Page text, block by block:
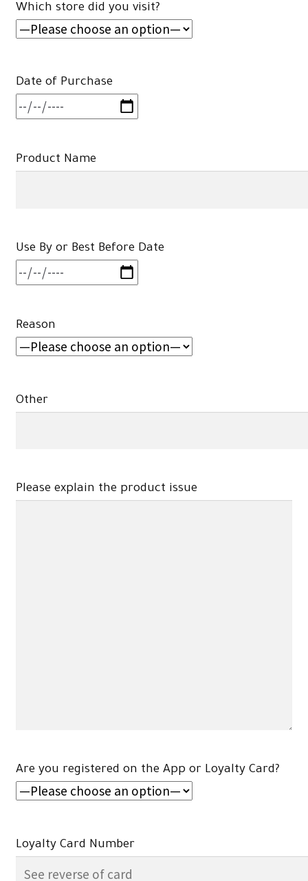
Which store did you visit?
Date of Purchase
Product Name
Use By or Best Before Date
Reason
Other
Please explain the product issue
Are you registered on the App or Loyalty Card?
Loyalty Card Number